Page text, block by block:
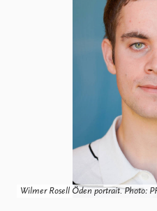
Datasets
Wilmer Rosell Öden portrait. Photo: